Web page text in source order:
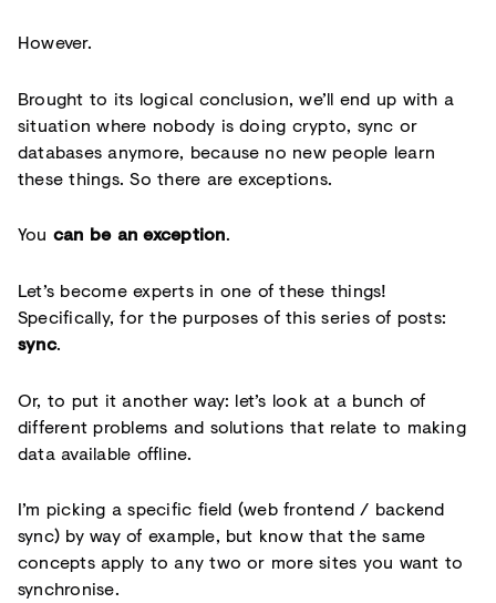
However.
Brought to its logical conclusion, we’ll end up with a
situation where nobody is doing crypto, sync or
databases anymore, because no new people learn
these things. So there are exceptions.
You can be an exception.
Let’s become experts in one of these things!
Specifically, for the purposes of this series of posts:
sync.
Or, to put it another way: let’s look at a bunch of
different problems and solutions that relate to making
data available offline.
I’m picking a specific field (web frontend / backend
sync) by way of example, but know that the same
concepts apply to any two or more sites you want to
synchronise.